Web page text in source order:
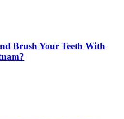
Brush Your Teeth With